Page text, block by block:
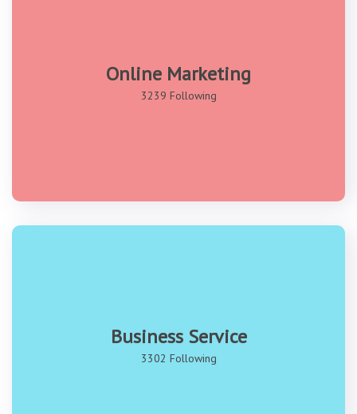
Online Marketing
3239 Following
Business Service
3302 Following